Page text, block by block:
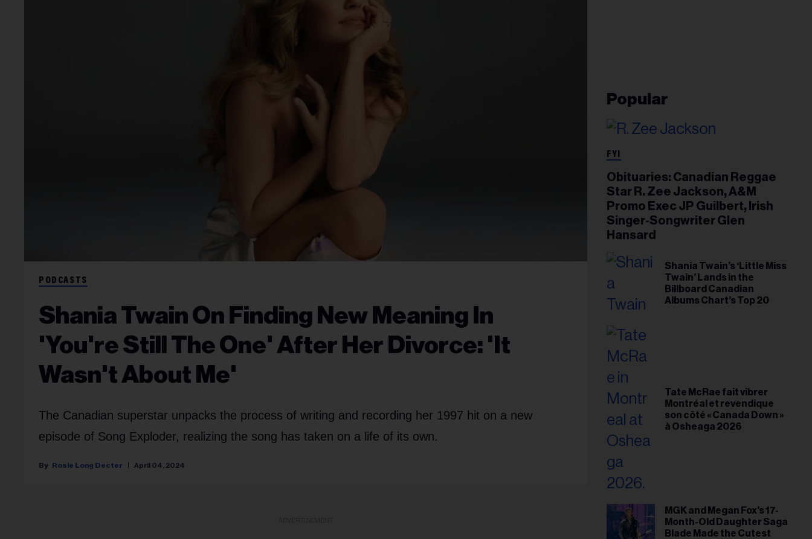
PODCASTS
Shania Twain On Finding New Meaning In
'You're Still The One' After Her Divorce: 'It
Wasn't About Me'
The Canadian superstar unpacks the process of writing and recording her 1997 hit on a new
episode of Song Exploder, realizing the song has taken on a life of its own.
Rosie Long Decter April 04, 2024
Popular
FYI
Obituaries: Canadian Reggae
Star R. Zee Jackson, A&M
Promo Exec JP Guilbert, Irish
Singer-Songwriter Glen
Hansard
Shania Twain’s ‘Little Miss
Twain’ Lands in the
Billboard Canadian
Albums Chart’s Top 20
Tate McRae fait vibrer
Montréal et revendique
son côté « Canada Down »
à Osheaga 2026
MGK and Megan Fox’s 17-
Month-Old Daughter Saga
Blade Made the Cutest